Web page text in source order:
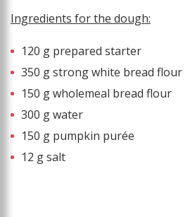
Ingredients for the dough:
120 g prepared starter
350 g strong white bread flour
150 g wholemeal bread flour
300 g water
150 g pumpkin purée
12 g salt